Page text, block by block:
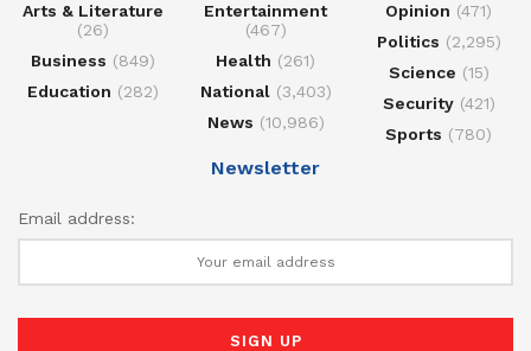
Arts & Literature
(26)
Business (849)
Education (282)
Entertainment
(467)
Health (261)
National(3,403)
News (10,986)
Opinion (471)
Politics (2,295)
Science (15)
Security(421)
Sports (780)
Newsletter
Email address: